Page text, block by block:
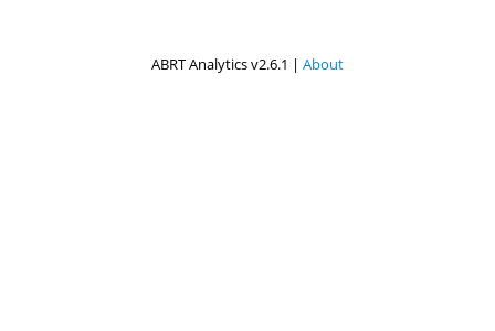
ABRT Analytics v2.6.1 | About